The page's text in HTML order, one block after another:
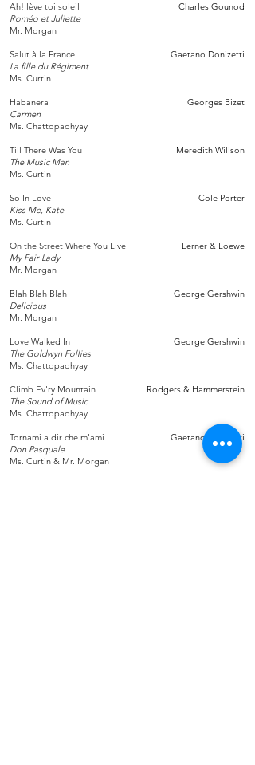
Ah! lève toi soleil
Roméo et Juliette
Mr. Morgan
Salut à la France
La fille du Régiment
Ms. Curtin
Habanera
Carmen
Ms. Chattopadhyay
Till There Was You
The Music Man
Ms. Curtin
So In Love
Kiss Me, Kate
Ms. Curtin
On the Street Where You Live
My Fair Lady
Mr. Morgan
Blah Blah Blah
Delicious
Mr. Morgan
Love Walked In
The Goldwyn Follies
Ms. Chattopadhyay
Climb Ev'ry Mountain
The Sound of Music
Ms. Chattopadhyay
Tornami a dir che m'ami
Don Pasquale
Ms. Curtin & Mr. Morgan
Charles Gounod
Gaetano Donizetti
Georges Bizet
Meredith Willson
Cole Porter
Lerner & Loewe
George Gershwin​
George Gershwin
Rodgers & Hammerstein
Gaetano Donizetti